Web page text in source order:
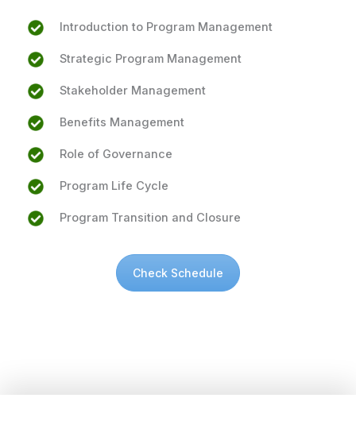
Introduction to Program Management
Strategic Program Management
Stakeholder Management
Benefits Management
Role of Governance
Program Life Cycle
Program Transition and Closure
Check Schedule